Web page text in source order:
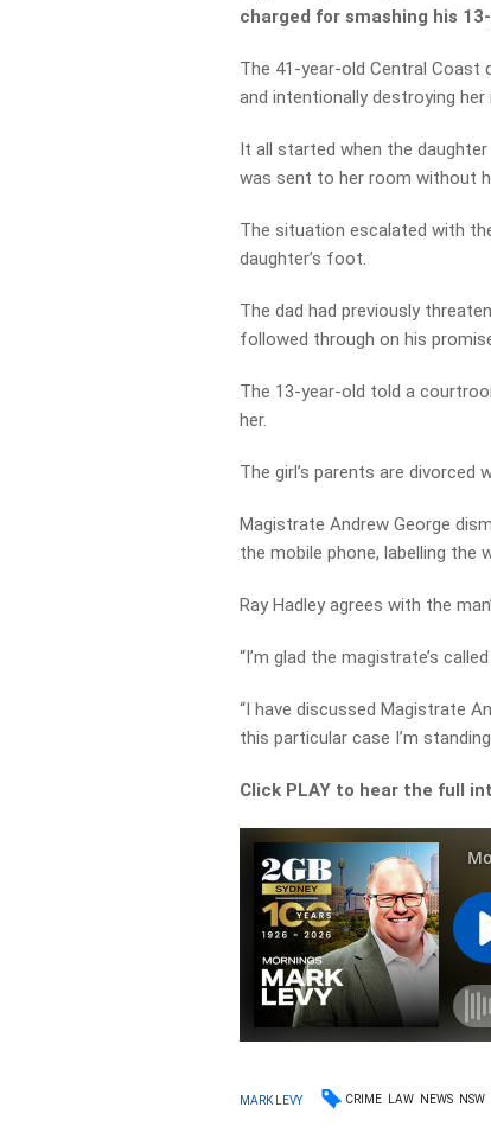
charged for smashing his
The 41-year-old Central Coast
and intentionally destroying
It all started when the
was sent to her room without
The situation escalated with
daughter’s foot.
The dad had previously
followed through on his
The 13-year-old told a
her.
The girl’s parents are
Magistrate Andrew George
the mobile phone, labelling the
Ray Hadley agrees with the
“I’m glad the magistrate’s
“I have discussed Magistrate
this particular case I’m
Click PLAY to hear the full
MARK LEVY CRIME LAW NEWS NSW